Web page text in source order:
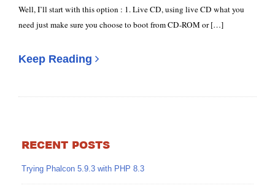
Well, I’ll start with this option : 1. Live CD, using live CD what you
need just make sure you choose to boot from CD-ROM or […]
Keep Reading
RECENT POSTS
Trying Phalcon 5.9.3 with PHP 8.3